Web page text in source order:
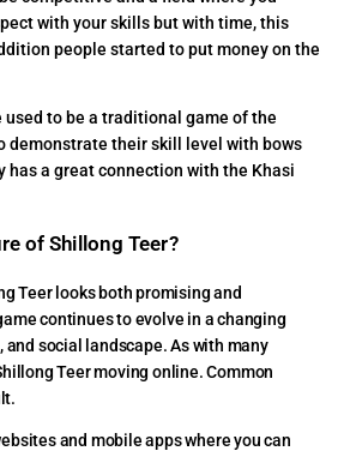
with your skills but with time, this
people started to put money on the
used to be a traditional game of the
demonstrate their skill level with bows
has a great connection with the Khasi
of Shillong Teer?
Teer looks both promising and
continues to evolve in a changing
and social landscape. As with many
Teer moving online. Common
and mobile apps where you can